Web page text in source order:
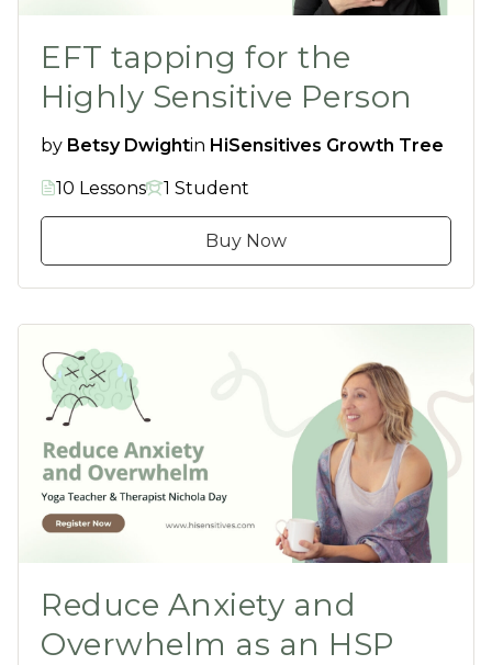
EFT tapping for the
Highly Sensitive Person
by Betsy Dwightin HiSensitives Growth Tree
10 Lessons 1 Student
Buy Now
Reduce Anxiety and
Overwhelm as an HSP